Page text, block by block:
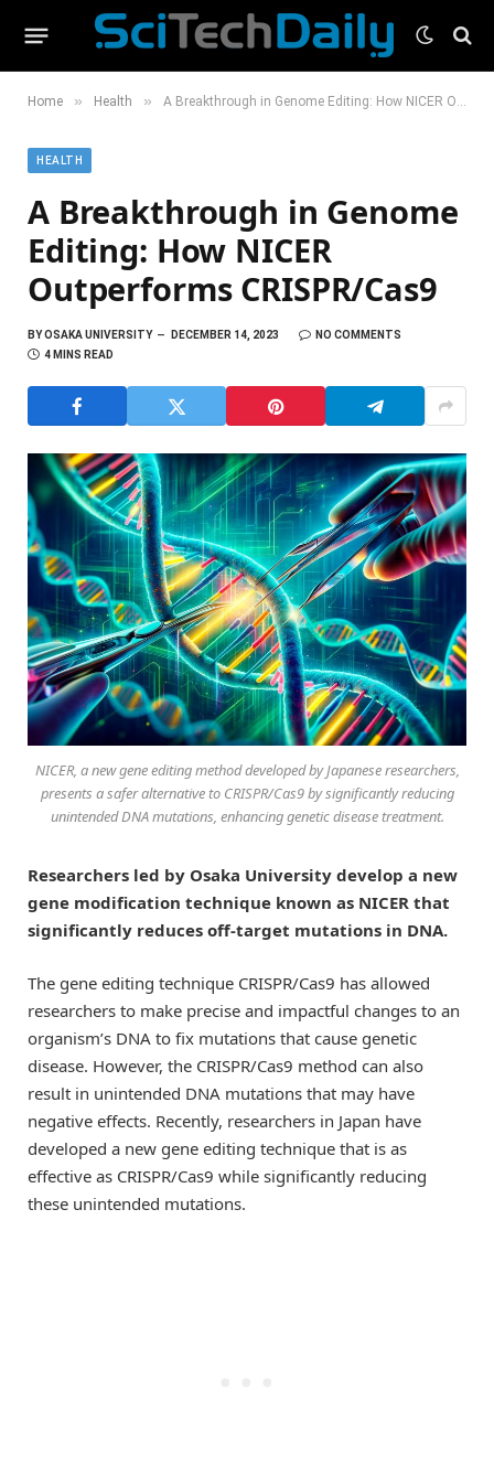
Home » Health » A Breakthrough in Genome Editing: How NICER Outperforms CRISPR/Cas9
HEALTH
A Breakthrough in Genome
Editing: How NICER
Outperforms CRISPR/Cas9
BYOSAKA UNIVERSITY DECEMBER 14, 2023
NO COMMENTS
4 MINS READ
NICER, a new gene editing method developed by Japanese researchers,
presents a safer alternative to CRISPR/Cas9 by significantly reducing
unintended DNA mutations, enhancing genetic disease treatment.
Researchers led by Osaka University develop a new
gene modification technique known as NICER that
significantly reduces off-target mutations in DNA.
The gene editing technique CRISPR/Cas9 has allowed
researchers to make precise and impactful changes to an
organism’s DNA to fix mutations that cause genetic
disease. However, the CRISPR/Cas9 method can also
result in unintended DNA mutations that may have
negative effects. Recently, researchers in Japan have
developed a new gene editing technique that is as
effective as CRISPR/Cas9 while significantly reducing
these unintended mutations.